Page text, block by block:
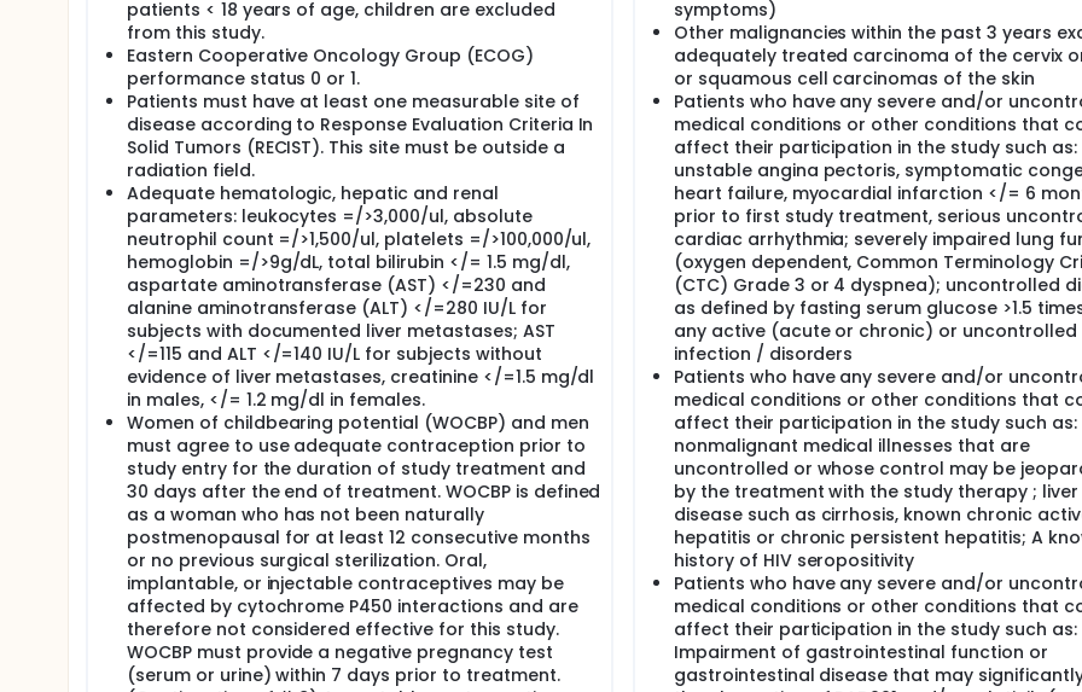
If you experience intolerable side effects, you must call your doctor right away. The doctor may tell you to stop
the study drugs or to take fewer pills. The study drugs may also be stopped completely, if your doctor thinks it
necessary.
Study Visits:
On Day 1 of every cycle, the following tests and procedures will be performed:
You will have a physical exam, including measurement of your vital signs and weight.
You will have a performance status evaluation.
Blood (about 2 tablespoons) and urine will for collected for routine tests. You should be fasting at the time
blood draw. You should not eat or drink anything except water after midnight the night before.
You will be asked about any drugs you may be taking or have taken since your last visit.
On Day 8 of Cycle 1, the following tests and procedures will be performed:
You will have a physical exam, including measurement of your vital signs and weight.
Blood (about 2 tablespoons) and urine will be collected for routine tests. You should be fasting at the time
blood draw. You should not eat or drink anything except water after midnight the night before.
You will be asked about any drugs you may be taking or have taken since your last visit.
At the end of every even cycle (Cycles 2, 4, 6, and so on), you will have a CT or MRI scan to check the status of the
disease. The scans will be the same type that you had during screening.
Length of Study:
You may remain on study as long as you are benefitting. You will be taken off study early if the disease gets
have intolerable side effects, or if your doctor decides that it is in your best interest to stop treatment.
End-of-Study Visit:
About 14 days after the last dose of study drug, you will have an end-of-study visit. The following tests and
will be performed:
patients < 18 years of age, children are excluded
from this study.
Eastern Cooperative Oncology Group (ECOG)
performance status 0 or 1.
Patients must have at least one measurable site of
disease according to Response Evaluation Criteria In
Solid Tumors (RECIST). This site must be outside a
radiation field.
Adequate hematologic, hepatic and renal
parameters: leukocytes =/>3,000/ul, absolute
neutrophil count =/>1,500/ul, platelets =/>100,000/ul,
hemoglobin =/>9g/dL, total bilirubin </= 1.5 mg/dl,
aspartate aminotransferase (AST) </=230 and
alanine aminotransferase (ALT) </=280 IU/L for
subjects with documented liver metastases; AST
</=115 and ALT </=140 IU/L for subjects without
evidence of liver metastases, creatinine </=1.5 mg/dl
in males, </= 1.2 mg/dl in females.
Women of childbearing potential (WOCBP) and men
must agree to use adequate contraception prior to
study entry for the duration of study treatment and
30 days after the end of treatment. WOCBP is defined
as a woman who has not been naturally
postmenopausal for at least 12 consecutive months
or no previous surgical sterilization. Oral,
implantable, or injectable contraceptives may be
affected by cytochrome P450 interactions and are
therefore not considered effective for this study.
WOCBP must provide a negative pregnancy test
(serum or urine) within 7 days prior to treatment.
symptoms)
Other malignancies within the past 3 years
adequately treated carcinoma of the cervix
or squamous cell carcinomas of the skin
Patients who have any severe and/or
medical conditions or other conditions that
affect their participation in the study such as:
unstable angina pectoris, symptomatic
heart failure, myocardial infarction </= 6
prior to first study treatment, serious
cardiac arrhythmia; severely impaired lung
(oxygen dependent, Common Terminology
(CTC) Grade 3 or 4 dyspnea); uncontrolled
as defined by fasting serum glucose >1.5 times
any active (acute or chronic) or uncontrolled
infection / disorders
Patients who have any severe and/or
medical conditions or other conditions that
affect their participation in the study such as:
nonmalignant medical illnesses that are
uncontrolled or whose control may be
by the treatment with the study therapy ; liver
disease such as cirrhosis, known chronic
hepatitis or chronic persistent hepatitis; A
history of HIV seropositivity
Patients who have any severe and/or
medical conditions or other conditions that
affect their participation in the study such as:
Impairment of gastrointestinal function or
gastrointestinal disease that may